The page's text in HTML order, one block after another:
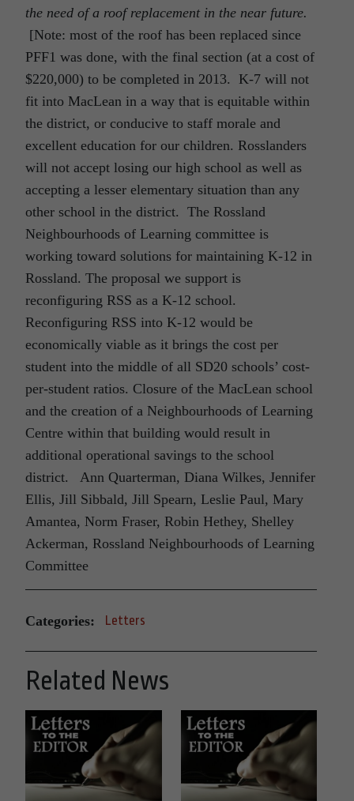
the need of a roof replacement in the near future.
[Note: most of the roof has been replaced since
PFF1 was done, with the final section (at a cost of
$220,000) to be completed in 2013. K-7 will not
fit into MacLean in a way that is equitable within
the district, or conducive to staff morale and
excellent education for our children. Rosslanders
will not accept losing our high school as well as
accepting a lesser elementary situation than any
other school in the district. The Rossland
Neighbourhoods of Learning committee is
working toward solutions for maintaining K-12 in
Rossland. The proposal we support is
reconfiguring RSS as a K-12 school.
Reconfiguring RSS into K-12 would be
economically viable as it brings the cost per
student into the middle of all SD20 schools’ cost-
per-student ratios. Closure of the MacLean school
and the creation of a Neighbourhoods of Learning
Centre within that building would result in
additional operational savings to the school
district. Ann Quarterman, Diana Wilkes, Jennifer
Ellis, Jill Sibbald, Jill Spearn, Leslie Paul, Mary
Amantea, Norm Fraser, Robin Hethey, Shelley
Ackerman, Rossland Neighbourhoods of Learning
Committee
Categories: Letters
Related News